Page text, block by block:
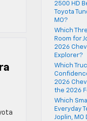
2500 HD
Toyota
MO?
Which
Room for
2026
Explorer?
Which
2026
the 2026
Which
Everyday
Joplin,